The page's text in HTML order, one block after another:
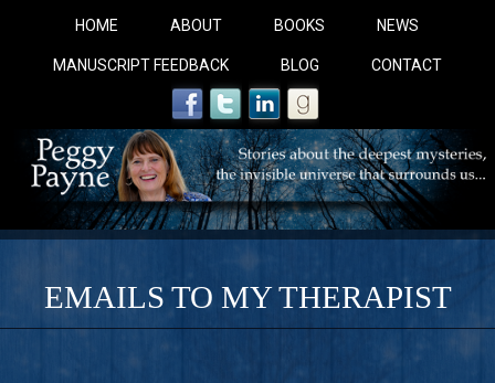
HOME ABOUT BOOKS NEWS
MANUSCRIPT FEEDBACK BLOG CONTACT
COBALT BLUE:
EMAILS TO MY THERAPIST